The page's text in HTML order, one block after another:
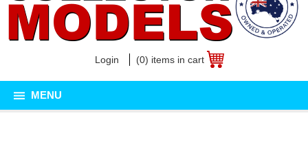
Login (0) items in cart
MENU